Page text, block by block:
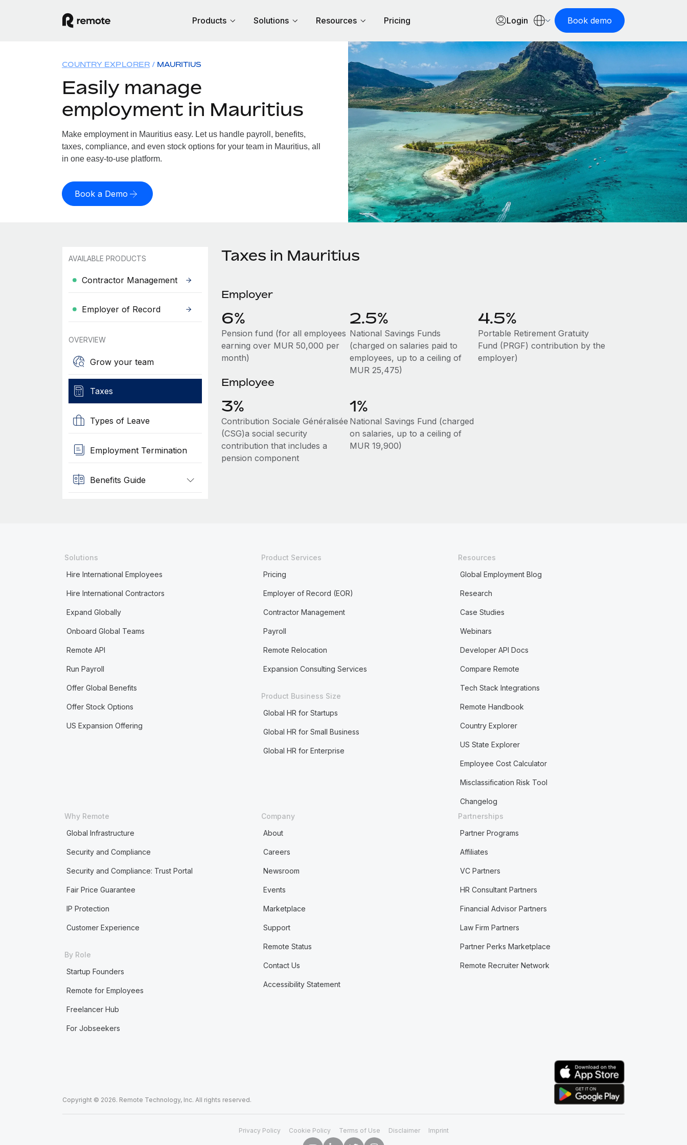
Products Solutions Resources Pricing Login Book demo
COUNTRY EXPLORER MAURITIUS
Easily manage
employment in Mauritius
Make employment in Mauritius easy. Let us handle payroll, benefits,
taxes, compliance, and even stock options for your team in Mauritius, all
in one easy-to-use platform.
Book a Demo
AVAILABLE PRODUCTS
Contractor Management
Employer of Record
OVERVIEW
Grow your team
Taxes
Types of Leave
Employment Termination
Benefits Guide
Taxes in Mauritius
Employer
6%
Pension fund (for all employees
earning over MUR 50,000 per
month)
2.5%
National Savings Funds
(charged on salaries paid to
employees, up to a ceiling of
MUR 25,475)
4.5%
Portable Retirement Gratuity
Fund (PRGF) contribution by the
employer)
Employee
3%
Contribution Sociale Généralisée
(CSG)a social security
contribution that includes a
pension component
1%
National Savings Fund (charged
on salaries, up to a ceiling of
MUR 19,900)
Solutions
Hire International Employees
Hire International Contractors
Expand Globally
Onboard Global Teams
Remote API
Run Payroll
Offer Global Benefits
Offer Stock Options
US Expansion Offering
Product Services
Pricing
Employer of Record (EOR)
Contractor Management
Payroll
Remote Relocation
Expansion Consulting Services
Product Business Size
Global HR for Startups
Global HR for Small Business
Global HR for Enterprise
Resources
Global Employment Blog
Research
Case Studies
Webinars
Developer API Docs
Compare Remote
Tech Stack Integrations
Remote Handbook
Country Explorer
US State Explorer
Employee Cost Calculator
Misclassification Risk Tool
Changelog
Why Remote
Global Infrastructure
Security and Compliance
Security and Compliance: Trust Portal
Fair Price Guarantee
IP Protection
Customer Experience
By Role
Startup Founders
Remote for Employees
Freelancer Hub
For Jobseekers
Company
About
Careers
Newsroom
Events
Marketplace
Support
Remote Status
Contact Us
Accessibility Statement
Partnerships
Partner Programs
Affiliates
VC Partners
HR Consultant Partners
Financial Advisor Partners
Law Firm Partners
Partner Perks Marketplace
Remote Recruiter Network
Copyright © 2026. Remote Technology, Inc. All rights reserved.
Privacy Policy Cookie Policy Terms of Use Disclaimer Imprint